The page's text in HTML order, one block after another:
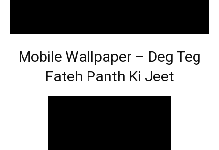
Mobile Wallpaper – Deg Teg
Fateh Panth Ki Jeet